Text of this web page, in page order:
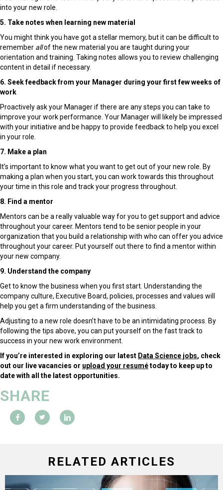
into your new role.
5. Take notes when learning new material
You might think you have got a stellar memory, but it can be difficult to
remember allof the new material you are taught during your
orientation and training. Taking notes allows you to review challenging
content in detail if necessary.
6. Seek feedback from your Manager during your first few weeks of
work
Proactively ask your Manager if there are any steps you can take to
improve your work performance. Your Manager will likely be impressed
with your initiative and be happy to provide feedback to help you excel
in your role.
7. Make a plan
It’s important to know what you want to get out of your new role. By
making a plan when you start, you can work towards this throughout
your time in this role and track your progress throughout.
8. Find a mentor
Mentors can be a really valuable way for you to get support and advice
throughout your career. Mentors tend to be senior people in your
organization that you build a relationship with who can offer you advice
throughout your career. Put yourself out there to find a mentor within
your new company.
9. Understand the company
Get to know the business when you first start. Understanding the
company culture, Executive Board, policies, processes and values will
help you get a firm understanding of the business.
Adjusting to a new role doesn’t have to be an intimidating process. By
following the tips above, you can put yourself on the fast track to
success in your new work environment.
If you’re interested in exploring our latest Data Science jobs, check
out our live vacancies or upload your resumétoday to keep up to
date with all the latest opportunities.
SHARE
RELATED ARTICLES